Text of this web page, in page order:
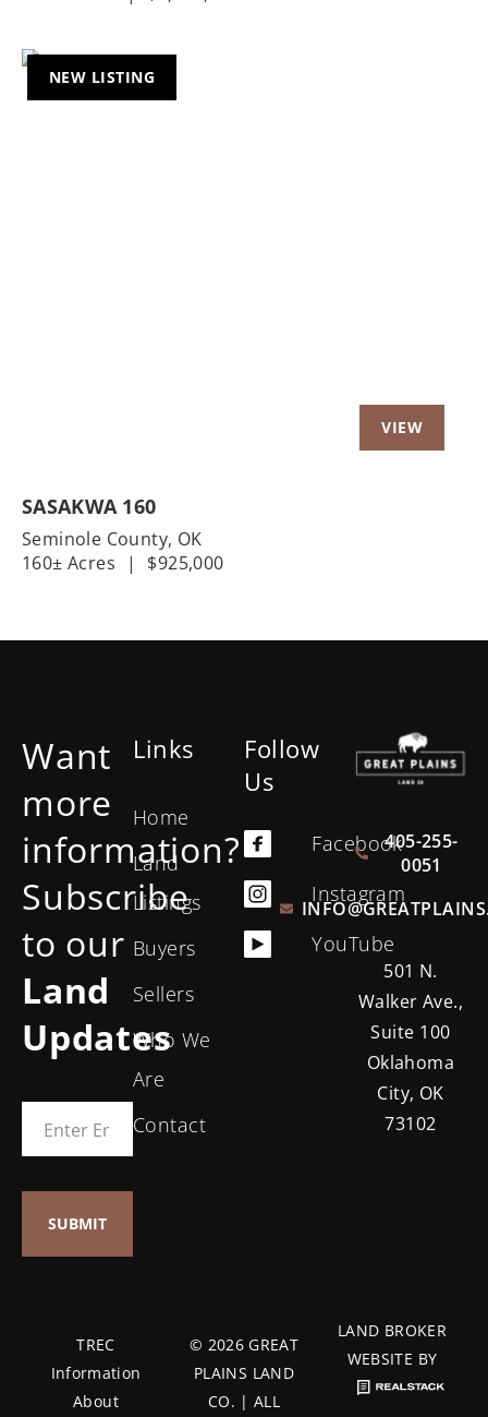
NEW LISTING
SASAKWA 160
Seminole County, OK
160± Acres
| $925,000
Want
more
information?
Subscribe
to our
Land
Updates
Links
Home
Land
Listings
Buyers
Sellers
Who We
Are
Contact
Follow
Us
Facebook
Instagram
YouTube
405-255-
0051
501 N.
Walker Ave.,
Suite 100
Oklahoma
City, OK
73102
TREC
Information
About
© 2026 GREAT
PLAINS LAND
CO. | ALL
LAND BROKER
WEBSITE BY